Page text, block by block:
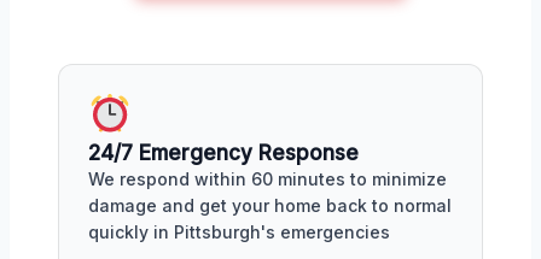
24/7 Emergency Response
We respond within 60 minutes to minimize
damage and get your home back to normal
quickly in Pittsburgh's emergencies